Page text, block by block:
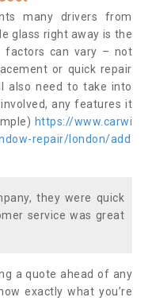
many drivers from
glass right away is the
factors can vary – not
or quick repair
also need to take into
any features it
https://www.carwi
repair/london/add
they were quick
service was great
a quote ahead of any
exactly what you’re